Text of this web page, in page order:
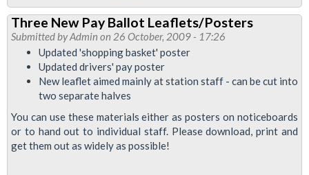
Talking
About
Pay
at
ACAS
Three New Pay Ballot Leaflets/Posters
Submitted byAdmin on 26 October, 2009 - 17:26
Updated 'shopping basket' poster
Updated drivers' pay poster
New leaflet aimed mainly at station staff - can be cut into
two separate halves
You can use these materials either as posters on noticeboards
or to hand out to individual staff. Please download, print and
get them out as widely as possible!